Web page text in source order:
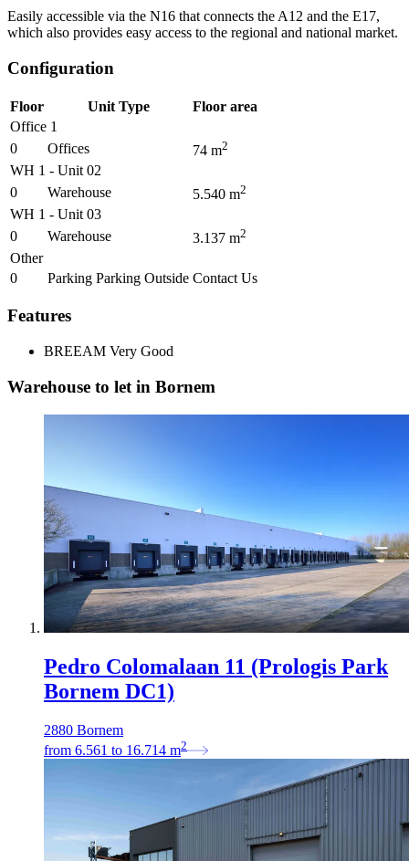
Easily accessible via the N16 that connects the A12 and the E17,
which also provides easy access to the regional and national market.
Configuration
Floor Unit Type
Floor area
Office 1
0
Offices 74 m2
WH 1 - Unit 02
0
Warehouse 5.540 m2
WH 1 - Unit 03
0
Warehouse 3.137 m2
Other
0
Parking Parking Outside Contact Us
Features
BREEAM Very Good
Warehouse to let in Bornem
Pedro Colomalaan 11 (Prologis Park
Bornem DC1)
2880 Bornem
from 6.561 to 16.714 m2